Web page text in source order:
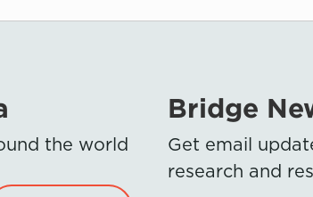
the world
Bridge
Get email
research and